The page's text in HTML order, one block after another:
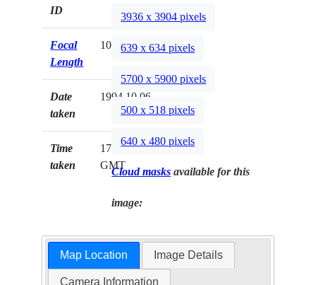
ID
Focal
Length
100mm
Date
taken
1994.10.06
Time
taken
17:12:51
GMT
3936 x 3904 pixels
639 x 634 pixels
5700 x 5900 pixels
500 x 518 pixels
640 x 480 pixels
Cloud masks available for this
image:
Map Location Image Details
Camera Information